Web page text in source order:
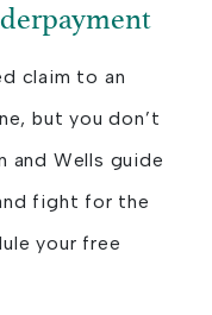
claim to an
but you don’t
and Wells guide
fight for the
your free